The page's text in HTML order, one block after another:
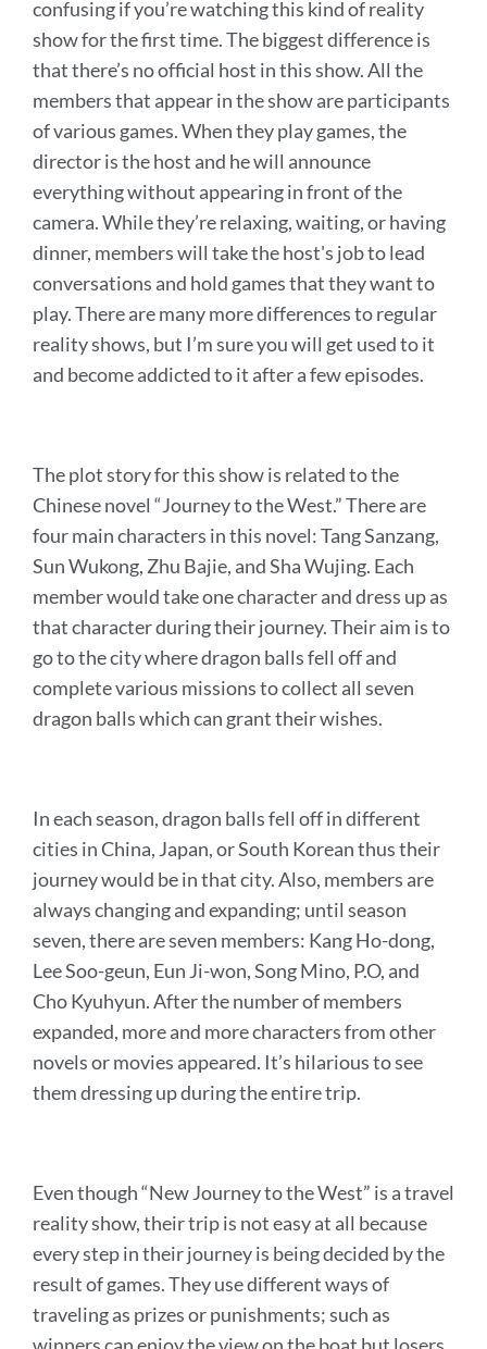
confusing if you’re watching this kind of reality
show for the first time. The biggest difference is
that there’s no official host in this show. All the
members that appear in the show are participants
of various games. When they play games, the
director is the host and he will announce
everything without appearing in front of the
camera. While they’re relaxing, waiting, or having
dinner, members will take the host's job to lead
conversations and hold games that they want to
play. There are many more differences to regular
reality shows, but I’m sure you will get used to it
and become addicted to it after a few episodes.
The plot story for this show is related to the
Chinese novel “Journey to the West.” There are
four main characters in this novel: Tang Sanzang,
Sun Wukong, Zhu Bajie, and Sha Wujing. Each
member would take one character and dress up as
that character during their journey. Their aim is to
go to the city where dragon balls fell off and
complete various missions to collect all seven
dragon balls which can grant their wishes.
In each season, dragon balls fell off in different
cities in China, Japan, or South Korean thus their
journey would be in that city. Also, members are
always changing and expanding; until season
seven, there are seven members: Kang Ho-dong,
Lee Soo-geun, Eun Ji-won, Song Mino, P.O, and
Cho Kyuhyun.After the number of members
expanded, more and more characters from other
novels or movies appeared. It’s hilarious to see
them dressing up during the entire trip.
Even though “New Journey to the West” is a travel
reality show, their trip is not easy at all because
every step in their journey is being decided by the
result of games. They use different ways of
traveling as prizes or punishments; such as